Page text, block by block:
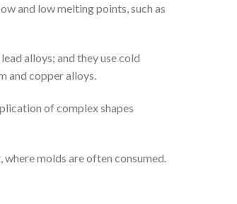
and low melting points, such as
alloys; and they use cold
and copper alloys.
of complex shapes
molds are often consumed.